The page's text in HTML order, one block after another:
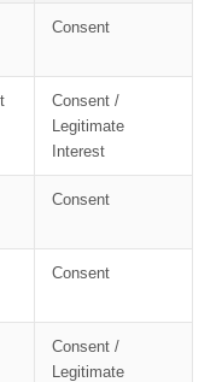
Consent
Consent /
Legitimate
Interest
Consent
Consent
Consent /
Legitimate